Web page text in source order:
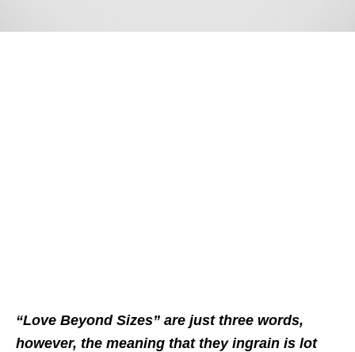
“Love Beyond Sizes” are just three words,
however, the meaning that they ingrain is lot